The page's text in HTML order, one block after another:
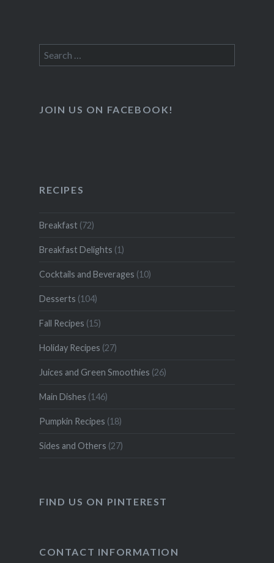
Search
for:
JOIN US ON FACEBOOK!
RECIPES
Breakfast(72)
Breakfast Delights (1)
Cocktails and Beverages (10)
Desserts (104)
Fall Recipes (15)
Holiday Recipes (27)
Juices and Green Smoothies (26)
Main Dishes (146)
Pumpkin Recipes (18)
Sides and Others (27)
FIND US ON PINTEREST
CONTACT INFORMATION